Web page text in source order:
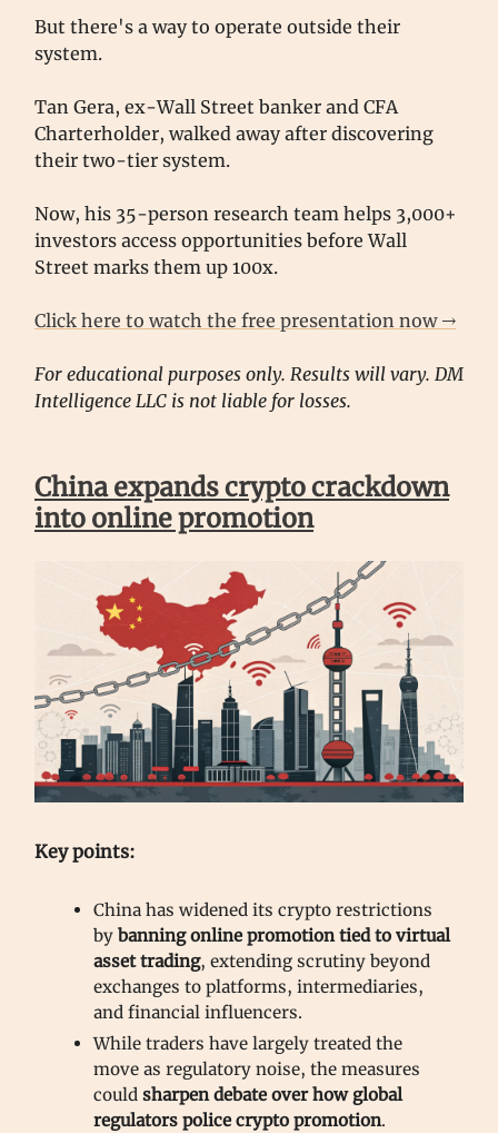
But there's a way to operate outside their
system.
Tan Gera, ex-Wall Street banker and CFA
Charterholder, walked away after discovering
their two-tier system.
Now, his 35-person research team helps 3,000+
investors access opportunities before Wall
Street marks them up 100x.
Click here to watch the free presentation now →
For educational purposes only. Results will vary. DM
Intelligence LLC is not liable for losses.
China expands crypto crackdown
into online promotion
Key points:
China has widened its crypto restrictions
by banning online promotion tied to virtual
asset trading, extending scrutiny beyond
exchanges to platforms, intermediaries,
and financial influencers.
While traders have largely treated the
move as regulatory noise, the measures
could sharpen debate over how global
regulators police crypto promotion.